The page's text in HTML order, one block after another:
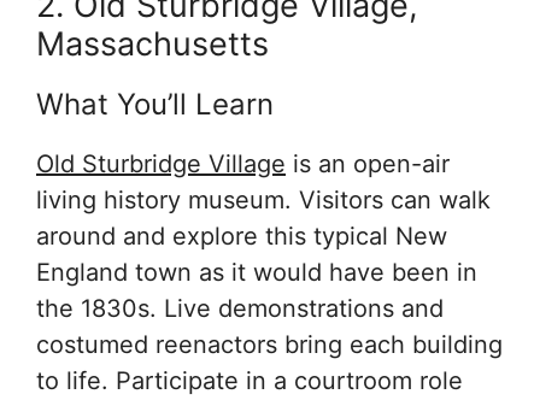
Massachusetts
What You’ll Learn
Old Sturbridge Village is an open-air
living history museum. Visitors can walk
around and explore this typical New
England town as it would have been in
the 1830s. Live demonstrations and
costumed reenactors bring each building
to life. Participate in a courtroom role